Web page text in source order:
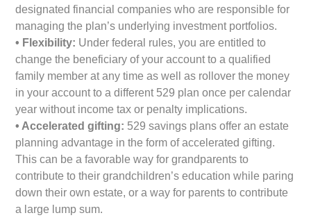
designated financial companies who are responsible for
managing the plan’s underlying investment portfolios.
• Flexibility: Under federal rules, you are entitled to
change the beneficiary of your account to a qualified
family member at any time as well as rollover the money
in your account to a different 529 plan once per calendar
year without income tax or penalty implications.
• Accelerated gifting: 529 savings plans offer an estate
planning advantage in the form of accelerated gifting.
This can be a favorable way for grandparents to
contribute to their grandchildren’s education while paring
down their own estate, or a way for parents to contribute
a large lump sum.